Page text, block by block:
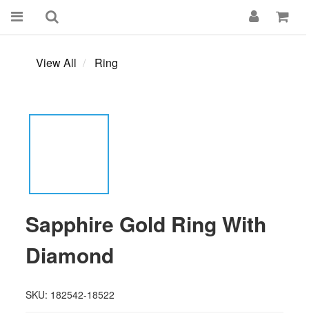
View All Ring
Sapphire Gold Ring With
Diamond
SKU: 182542-18522